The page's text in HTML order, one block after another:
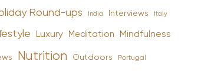
Round-ups India Interviews Italy
Luxury Meditation Mindfulness
Nutrition Outdoors Portugal